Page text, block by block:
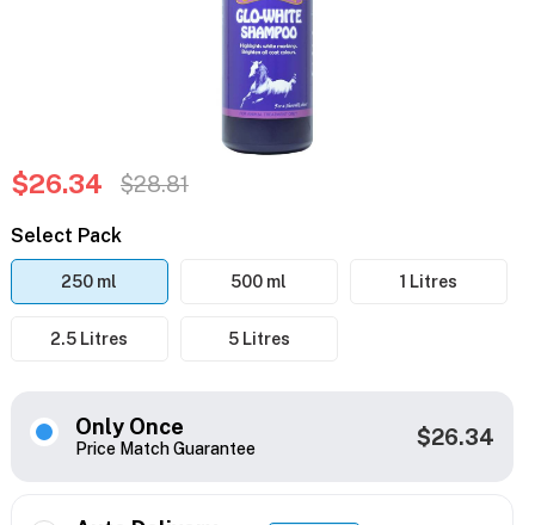
$26.34 $28.81
Select Pack
250 ml 500 ml 1 Litres
2.5 Litres 5 Litres
Only Once
Price Match Guarantee $26.34